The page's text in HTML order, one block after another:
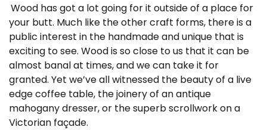
Wood has got a lot going for it outside of a place for
your butt. Much like the other craft forms, there is a
public interest in the handmade and unique that is
exciting to see. Wood is so close to us that it can be
almost banal at times, and we can take it for
granted. Yet we’ve all witnessed the beauty of a live
edge coffee table, the joinery of an antique
mahogany dresser, or the superb scrollwork on a
Victorian façade.